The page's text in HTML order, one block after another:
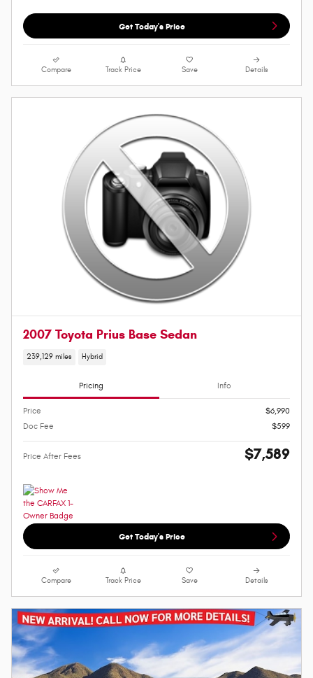
Get Today's Price
Compare Track Price Save Details
2007 Toyota Prius Base Sedan
239,129 miles Hybrid
Pricing Info
Price
$6,990
Doc Fee
$599
Price After Fees $7,589
Get Today's Price
Compare Track Price Save Details